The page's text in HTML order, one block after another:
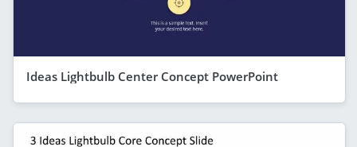
Ideas Lightbulb Center Concept PowerPoint